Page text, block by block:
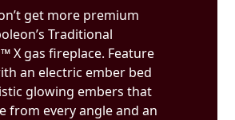
get more premium
Traditional
X gas fireplace. Feature
an electric ember bed
glowing embers that
from every angle and an